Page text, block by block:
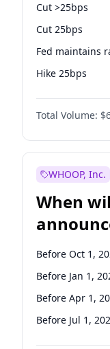
Cut >25bps
Cut 25bps
Fed maintains
Hike 25bps
Hike >25bps
Total Volume:
WHOOP, Inc.
When
Before Oct 1,
Before Jan 1,
Before Apr 1,
Before Jul 1,
Before Oct 1,